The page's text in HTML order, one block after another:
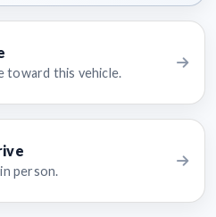
toward this vehicle.
person.